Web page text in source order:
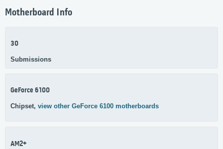
Motherboard Info
30
Submissions
GeForce 6100
Chipset, view other GeForce 6100 motherboards
AM2+